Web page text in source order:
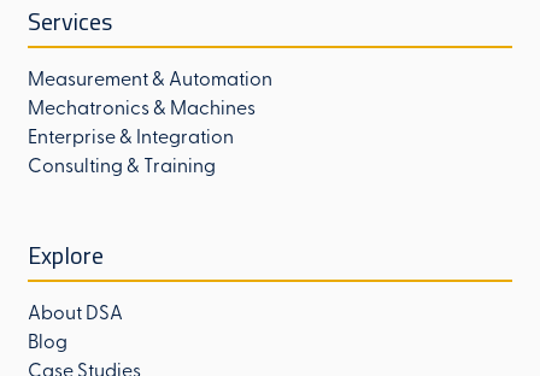
Services
Measurement & Automation
Mechatronics & Machines
Enterprise & Integration
Consulting & Training
Explore
About DSA
Blog
Case Studies